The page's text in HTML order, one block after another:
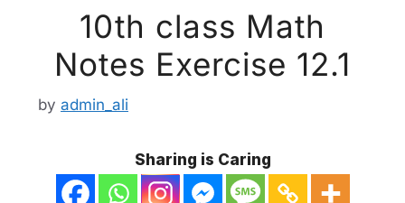
10th class Math
Notes Exercise 12.1
by admin_ali
Sharing is Caring